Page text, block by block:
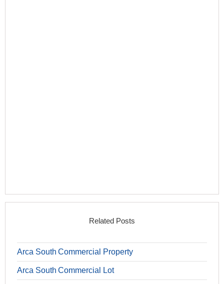
Related Posts
Arca South Commercial Property
Arca South Commercial Lot